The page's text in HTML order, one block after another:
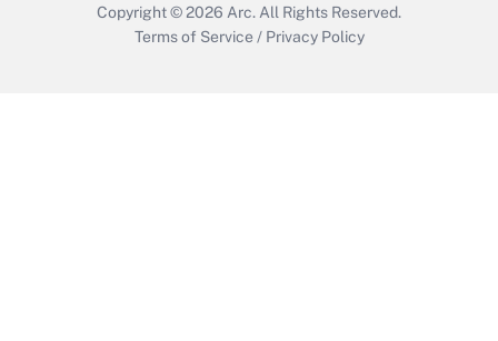
Copyright © 2026 Arc. All Rights Reserved.
Terms of Service / Privacy Policy